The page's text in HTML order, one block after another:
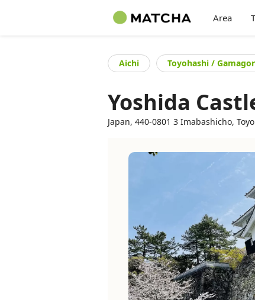
Area
Aichi Toyohashi /
Yoshida
Japan, 440-0801 3 Imabashicho,